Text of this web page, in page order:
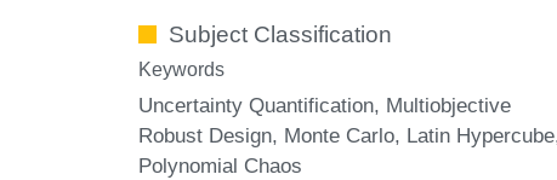
Subject Classification
Keywords
Uncertainty Quantification Multiobjective
Robust Design Monte Carlo Latin Hypercube
Polynomial Chaos